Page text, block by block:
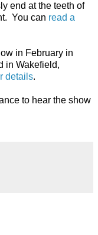
end at the teeth of
You can read a
in February in
in Wakefield,
details.
to hear the show